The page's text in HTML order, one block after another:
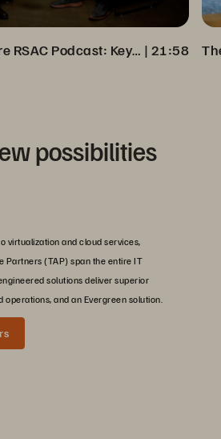
Veeam + Everpure RSAC Podcast: Key Insights on Cyber Resilience | 21:58
possibilities
virtualization and cloud services,
Partners (TAP) span the entire IT
solutions deliver superior
operations, and an Evergreen solution.